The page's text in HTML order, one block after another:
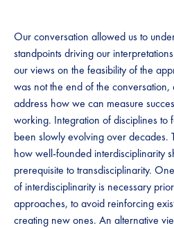
Our conversation allowed us to
standpoints driving our
our views on the feasibility of the
was not the end of the
address how we can measure
working. Integration of disciplines to
been slowly evolving over decades.
how well-founded interdisciplinarity
prerequisite to transdisciplinarity.
of interdisciplinarity is necessary
approaches, to avoid reinforcing
creating new ones. An alternative